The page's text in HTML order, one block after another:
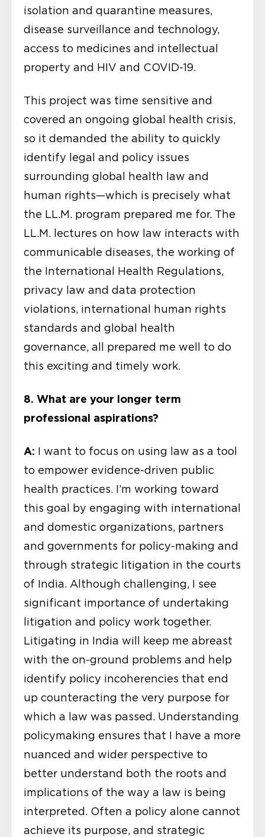
isolation and quarantine measures,
disease surveillance and technology,
access to medicines and intellectual
property and HIV and COVID-19.
This project was time sensitive and
covered an ongoing global health crisis,
so it demanded the ability to quickly
identify legal and policy issues
surrounding global health law and
human rights—which is precisely what
the LL.M. program prepared me for. The
LL.M. lectures on how law interacts with
communicable diseases, the working of
the International Health Regulations,
privacy law and data protection
violations, international human rights
standards and global health
governance, all prepared me well to do
this exciting and timely work.
8. What are your longer term
professional aspirations?
A: I want to focus on using law as a tool
to empower evidence-driven public
health practices. I’m working toward
this goal by engaging with international
and domestic organizations, partners
and governments for policy-making and
through strategic litigation in the courts
of India. Although challenging, I see
significant importance of undertaking
litigation and policy work together.
Litigating in India will keep me abreast
with the on-ground problems and help
identify policy incoherencies that end
up counteracting the very purpose for
which a law was passed. Understanding
policymaking ensures that I have a more
nuanced and wider perspective to
better understand both the roots and
implications of the way a law is being
interpreted. Often a policy alone cannot
achieve its purpose, and strategic